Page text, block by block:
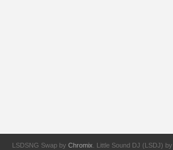
LSDSNG Swap by Chromix . Little Sound DJ (LSDJ) by